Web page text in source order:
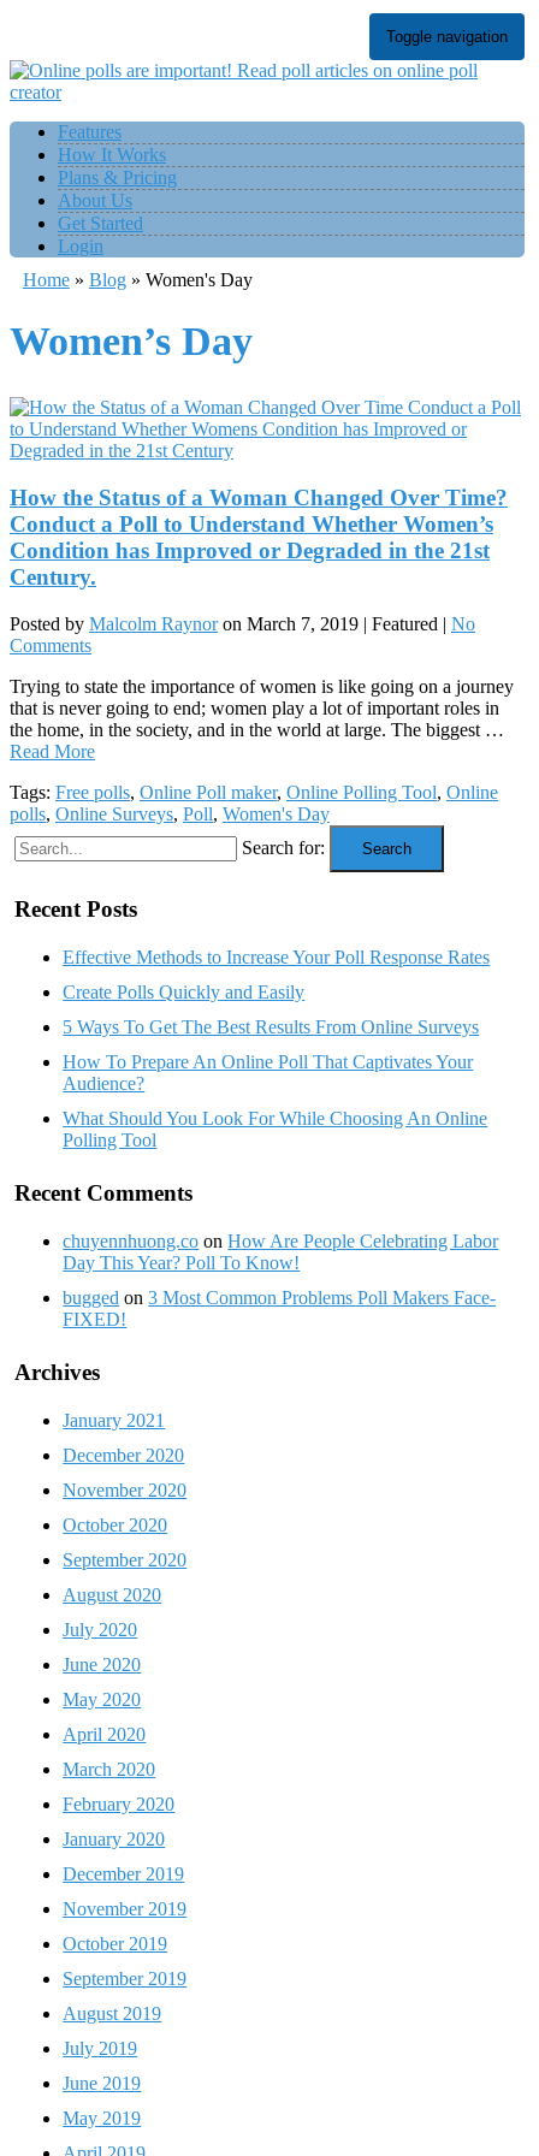
Toggle navigation
Features
How It Works
Plans & Pricing
About Us
Get Started
Login
Home» Blog» Women's Day
Women’s Day
How the Status of a Woman Changed Over Time?
Conduct a Poll to Understand Whether Women’s
Condition has Improved or Degraded in the 21st
Century.
Posted by Malcolm Raynor on March 7, 2019 | Featured | No
Comments
Trying to state the importance of women is like going on a journey
that is never going to end; women play a lot of important roles in
the home, in the society, and in the world at large. The biggest …
Read More
Tags: Free polls, Online Poll maker, Online Polling Tool, Online
polls, Online Surveys, Poll, Women's Day
Search for:
Search
Recent Posts
Effective Methods to Increase Your Poll Response Rates
Create Polls Quickly and Easily
5 Ways To Get The Best Results From Online Surveys
How To Prepare An Online Poll That Captivates Your
Audience?
What Should You Look For While Choosing An Online
Polling Tool
Recent Comments
chuyennhuong.co onHow Are People Celebrating Labor
Day This Year? Poll To Know!
bugged on3 Most Common Problems Poll Makers Face-
FIXED!
Archives
January 2021
December 2020
November 2020
October 2020
September 2020
August 2020
July 2020
June 2020
May 2020
April 2020
March 2020
February 2020
January 2020
December 2019
November 2019
October 2019
September 2019
August 2019
July 2019
June 2019
May 2019